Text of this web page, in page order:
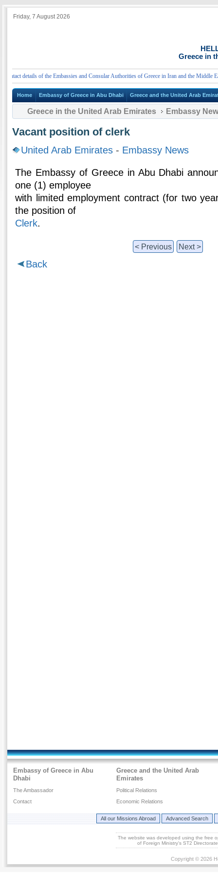
Friday, 7 August 2026
Greece in
details of the Embassies and Consular Authorities of Greece in Iran and the Middle East
Home Embassy of Greece in Abu Dhabi Greece and the United Arab
Greece in the United Arab Emirates Embassy
Vacant position of clerk
United Arab Emirates - Embassy News
The Embassy of Greece in Abu Dhabi
one (1) employee
with limited employment contract (for two
the position of
Clerk.
< Previous Next >
Back
Embassy of Greece in Abu
Dhabi
The Ambassador
Contact
Greece and the United Arab
Emirates
Political Relations
Economic Relations
All our Missions Abroad Advanced Search
The website was developed using the free
of Foreign Ministry's ST2
Copyright © 2026